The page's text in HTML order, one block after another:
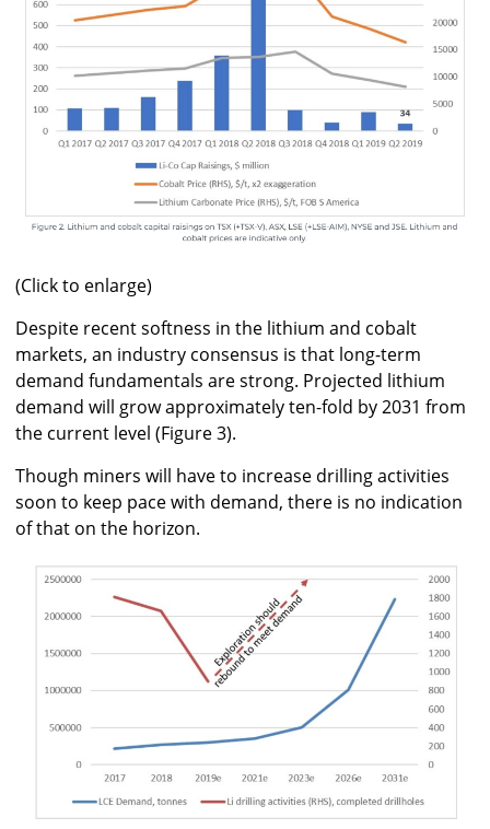
(Click to enlarge)
Despite recent softness in the lithium and cobalt
markets, an industry consensus is that long-term
demand fundamentals are strong. Projected lithium
demand will grow approximately ten-fold by 2031 from
the current level (Figure 3).
Though miners will have to increase drilling activities
soon to keep pace with demand, there is no indication
of that on the horizon.